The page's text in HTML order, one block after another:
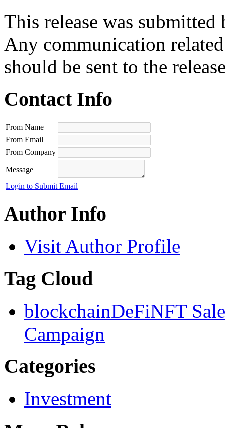
This release was submitted
Any communication
should be sent to the
Contact Info
From Name
From Email
From Company
Message
Login to Submit Email
Author Info
Visit Author Profile
Tag Cloud
blockchainDeFiNFT Sale
Campaign
Categories
Investment